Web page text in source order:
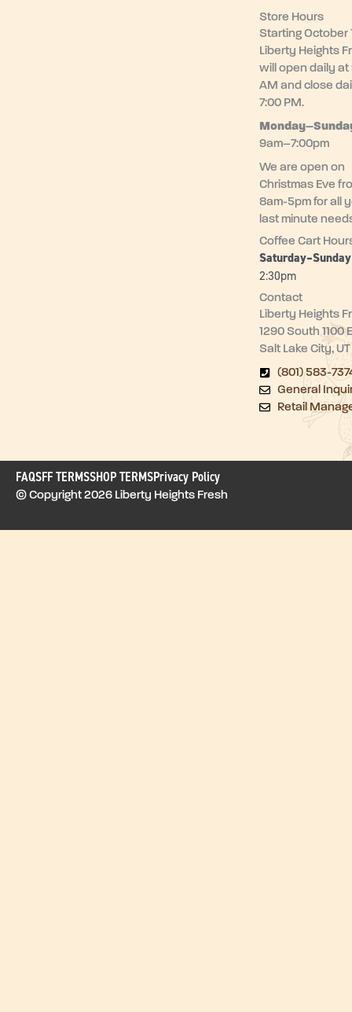
Store Hours
Starting October
Liberty Heights
will open daily at
AM and close
7:00 PM.
Monday–
9am–7:00pm
We are open on
Christmas Eve
8am-5pm for all
last minute
Coffee Cart
2:30pm
Contact
Liberty Heights
1290 South 1100
Salt Lake City,
(801) 583-
General
Retail
FAQSFF TERMSSHOP TERMSPrivacy Policy
© Copyright 2026 Liberty Heights Fresh